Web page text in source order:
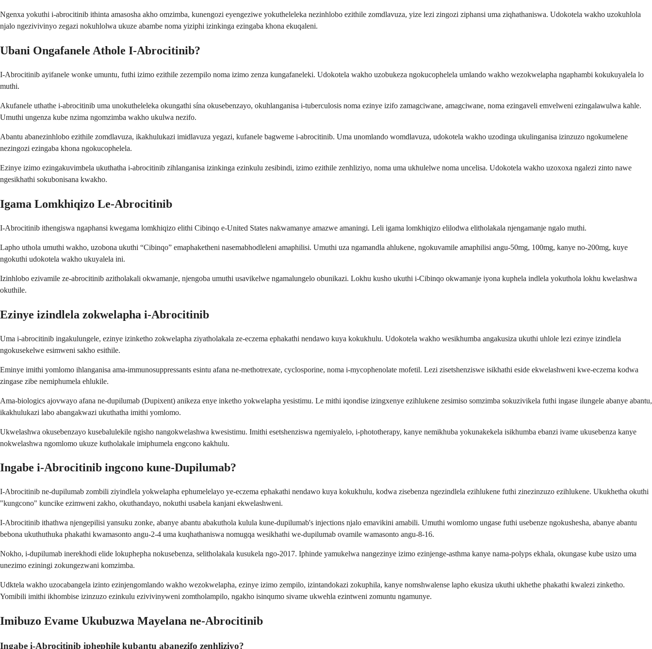
Ngenxa yokuthi i-abrocitinib ithinta amasosha akho omzimba, kunengozi eyengeziwe yokutheleleka nezinhlobo ezithile zomdlavuza, yize lezi zingozi ziphansi uma ziqhathaniswa. Udokotela wakho uzokuhlola
njalo ngezivivinyo zegazi nokuhlolwa ukuze abambe noma yiziphi izinkinga ezingaba khona ekuqaleni.
Ubani Ongafanele Athole I-Abrocitinib?
I-Abrocitinib ayifanele wonke umuntu, futhi izimo ezithile zezempilo noma izimo zenza kungafaneleki. Udokotela wakho uzobukeza ngokucophelela umlando wakho wezokwelapha ngaphambi kokukuyalela lo
muthi.
Akufanele uthathe i-abrocitinib uma unokutheleleka okungathi sína okusebenzayo, okuhlanganisa i-tuberculosis noma ezinye izifo zamagciwane, amagciwane, noma ezingaveli emvelweni ezingalawulwa kahle.
Umuthi ungenza kube nzima ngomzimba wakho ukulwa nezifo.
Abantu abanezinhlobo ezithile zomdlavuza, ikakhulukazi imidlavuza yegazi, kufanele bagweme i-abrocitinib. Uma unomlando womdlavuza, udokotela wakho uzodinga ukulinganisa izinzuzo ngokumelene
nezingozi ezingaba khona ngokucophelela.
Ezinye izimo ezingakuvimbela ukuthatha i-abrocitinib zihlanganisa izinkinga ezinkulu zesibindi, izimo ezithile zenhliziyo, noma uma ukhulelwe noma uncelisa. Udokotela wakho uzoxoxa ngalezi zinto nawe
ngesikhathi sokubonisana kwakho.
Igama Lomkhiqizo Le-Abrocitinib
I-Abrocitinib ithengiswa ngaphansi kwegama lomkhiqizo elithi Cibinqo e-United States nakwamanye amazwe amaningi. Leli igama lomkhiqizo elilodwa elitholakala njengamanje ngalo muthi.
Lapho uthola umuthi wakho, uzobona ukuthi “Cibinqo” emaphaketheni nasemabhodleleni amaphilisi. Umuthi uza ngamandla ahlukene, ngokuvamile amaphilisi angu-50mg, 100mg, kanye no-200mg, kuye
ngokuthi udokotela wakho ukuyalela ini.
Izinhlobo ezivamile ze-abrocitinib azitholakali okwamanje, njengoba umuthi usavikelwe ngamalungelo obunikazi. Lokhu kusho ukuthi i-Cibinqo okwamanje iyona kuphela indlela yokuthola lokhu kwelashwa
okuthile.
Ezinye izindlela zokwelapha i-Abrocitinib
Uma i-abrocitinib ingakulungele, ezinye izinketho zokwelapha ziyatholakala ze-eczema ephakathi nendawo kuya kokukhulu. Udokotela wakho wesikhumba angakusiza ukuthi uhlole lezi ezinye izindlela
ngokusekelwe esimweni sakho esithile.
Eminye imithi yomlomo ihlanganisa ama-immunosuppressants esintu afana ne-methotrexate, cyclosporine, noma i-mycophenolate mofetil. Lezi zisetshenziswe isikhathi eside ekwelashweni kwe-eczema kodwa
zingase zibe nemiphumela ehlukile.
Ama-biologics ajovwayo afana ne-dupilumab (Dupixent) anikeza enye inketho yokwelapha yesistimu. Le mithi iqondise izingxenye ezihlukene zesimiso somzimba sokuzivikela futhi ingase ilungele abanye abantu,
ikakhulukazi labo abangakwazi ukuthatha imithi yomlomo.
Ukwelashwa okusebenzayo kusebalulekile ngisho nangokwelashwa kwesistimu. Imithi esetshenziswa ngemiyalelo, i-phototherapy, kanye nemikhuba yokunakekela isikhumba ebanzi ivame ukusebenza kanye
nokwelashwa ngomlomo ukuze kutholakale imiphumela engcono kakhulu.
Ingabe i-Abrocitinib ingcono kune-Dupilumab?
I-Abrocitinib ne-dupilumab zombili ziyindlela yokwelapha ephumelelayo ye-eczema ephakathi nendawo kuya kokukhulu, kodwa zisebenza ngezindlela ezihlukene futhi zinezinzuzo ezihlukene. Ukukhetha okuthi
"kungcono" kuncike ezimweni zakho, okuthandayo, nokuthi usabela kanjani ekwelashweni.
I-Abrocitinib ithathwa njengepilisi yansuku zonke, abanye abantu abakuthola kulula kune-dupilumab's injections njalo emavikini amabili. Umuthi womlomo ungase futhi usebenze ngokushesha, abanye abantu
bebona ukuthuthuka phakathi kwamasonto angu-2-4 uma kuqhathaniswa nomugqa wesikhathi we-dupilumab ovamile wamasonto angu-8-16.
Nokho, i-dupilumab inerekhodi elide lokuphepha nokusebenza, selitholakala kusukela ngo-2017. Iphinde yamukelwa nangezinye izimo ezinjenge-asthma kanye nama-polyps ekhala, okungase kube usizo uma
unezimo eziningi zokungezwani komzimba.
Udktela wakho uzocabangela izinto ezinjengomlando wakho wezokwelapha, ezinye izimo zempilo, izintandokazi zokuphila, kanye nomshwalense lapho ekusiza ukuthi ukhethe phakathi kwalezi zinketho.
Yomibili imithi ikhombise izinzuzo ezinkulu ezivivinyweni zomtholampilo, ngakho isinqumo sivame ukwehla ezintweni zomuntu ngamunye.
Imibuzo Evame Ukubuzwa Mayelana ne-Abrocitinib
Ingabe i-Abrocitinib iphephile kubantu abanezifo zenhliziyo?